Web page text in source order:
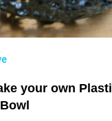
your own